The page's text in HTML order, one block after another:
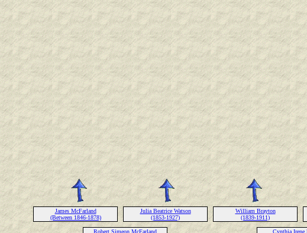
James McFarland
(Between 1846-1878)
Julia Beatrice Watson
(1853-1927)
William Brayton
(1839-1911)
Robert Simeon McFarland
Cynthia Irene